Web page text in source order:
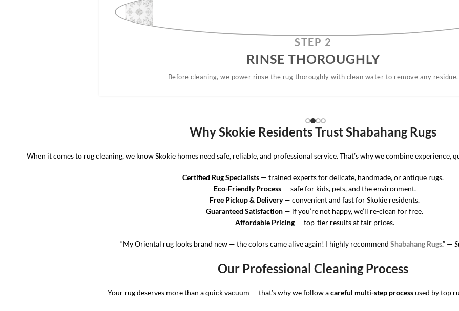
STEP 2
RINSE THOROUGHLY​
Before cleaning, we power rinse the rug thoroughly with clean water to remove any residue.
Why Skokie Residents Trust Shabahang Rugs
When it comes to rug cleaning, we know Skokie homes need safe, reliable, and professional service. That’s why we combine experience,
Certified Rug Specialists — trained experts for delicate, handmade, or antique rugs.
Eco-Friendly Process— safe for kids, pets, and the environment.
Free Pickup & Delivery— convenient and fast for Skokie residents.
Guaranteed Satisfaction — if you’re not happy, we’ll re-clean for free.
Affordable Pricing— top-tier results at fair prices.
“My Oriental rug looks brand new — the colors came alive again! I highly recommend Shabahang Rugs.” —
Our Professional Cleaning Process
Your rug deserves more than a quick vacuum — that’s why we follow acareful multi-step processused by top